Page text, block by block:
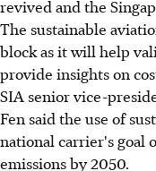
revived and the
The sustainable
block as it will help
provide insights on
SIA senior vice-
Fen said the use of
national carrier's goal
emissions by 2050.